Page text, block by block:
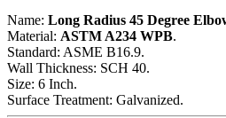
Name: Long Radius 45 Degree
Material: ASTM A234 WPB.
Standard: ASME B16.9.
Wall Thickness: SCH 40.
Size: 6 Inch.
Surface Treatment: Galvanized.